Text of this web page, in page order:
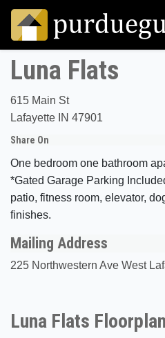
Luna Flats
615 Main St
Lafayette IN 47901
Share On
One bedroom one bathroom
*Gated Garage Parking
patio, fitness room, elevator,
finishes.
Mailing Address
225 Northwestern Ave West
Luna Flats